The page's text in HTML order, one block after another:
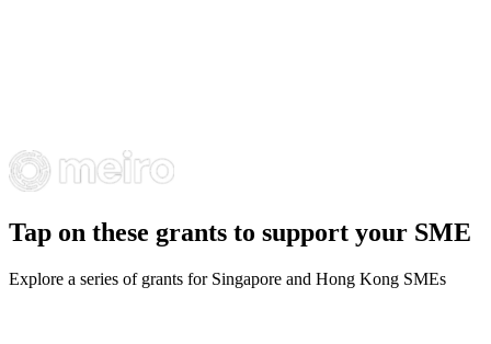
Tap on these grants to support your SME
Explore a series of grants for Singapore and Hong Kong SMEs